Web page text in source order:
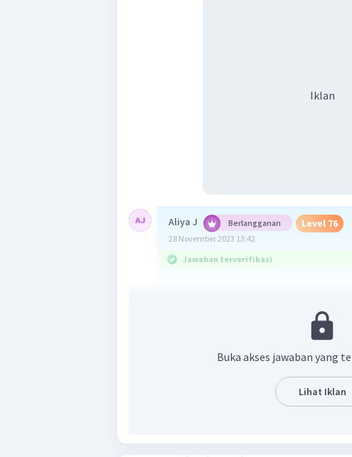
Iklan
Aliya J Berlangganan Level 76
28 November 2023 13:42
Jawaban terverifikasi
Balas
Buka akses jawaban yang
Lihat Iklan